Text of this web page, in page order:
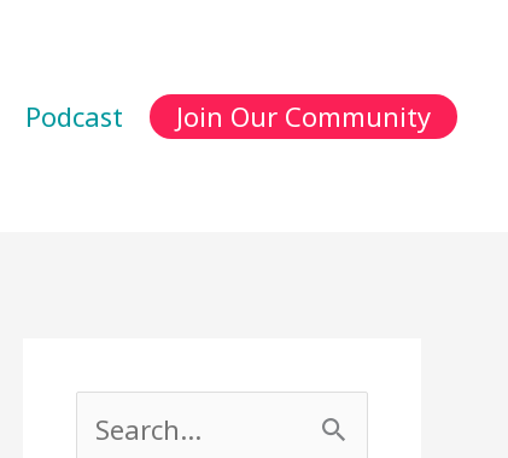
Podcast Join Our Community